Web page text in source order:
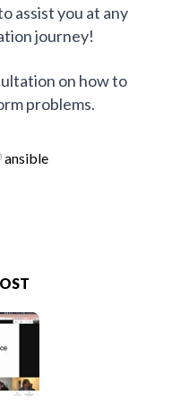
assist you at any
journey!
on how to
problems.
ansible